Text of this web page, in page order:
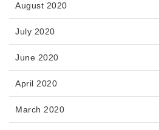
August 2020
July 2020
June 2020
April 2020
March 2020